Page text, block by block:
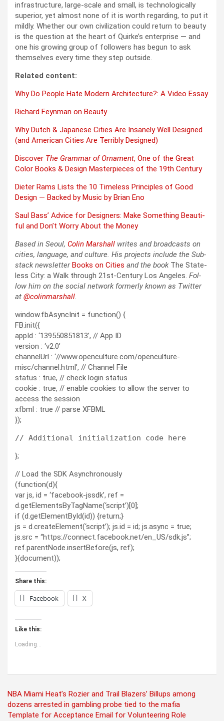
infra­struc­ture, large-scale and small, is tech­no­log­i­cal­ly
supe­ri­or, yet almost none of it is worth regard­ing, to put it
mild­ly. Whether our own civ­i­liza­tion could return to beau­ty
is the ques­tion at the heart of Quirke’s enter­prise — and
one his grow­ing group of fol­low­ers has begun to ask
them­selves every time they step out­side.
Relat­ed con­tent:
Why Do Peo­ple Hate Mod­ern Archi­tec­ture?: A Video Essay
Richard Feyn­man on Beau­ty
Why Dutch & Japan­ese Cities Are Insane­ly Well Designed
(and Amer­i­can Cities Are Ter­ri­bly Designed)
Dis­cov­er The Gram­mar of Orna­ment, One of the Great
Col­or Books & Design Mas­ter­pieces of the 19th Cen­tu­ry
Dieter Rams Lists the 10 Time­less Prin­ci­ples of Good
Design — Backed by Music by Bri­an Eno
Saul Bass’ Advice for Design­ers: Make Some­thing Beau­ti­
ful and Don’t Wor­ry About the Mon­ey
Based in Seoul, Col­in Marshall writes and broad­casts on
cities, lan­guage, and cul­ture. His projects include the Sub­
stack newslet­ter Books on Cities and the book The State­
less City: a Walk through 21st-Cen­tu­ry Los Ange­les. Fol­
low him on the social net­work for­mer­ly known as Twit­ter
at @colinmarshall.
window.fbAsyncInit = function() {
FB.init({
appId : ‘139550851813’, // App ID
version : ‘v2.0’
channelUrl : ‘//www.openculture.com/openculture-
misc/channel.html’, // Channel File
status : true, // check login status
cookie : true, // enable cookies to allow the server to
access the session
xfbml : true // parse XFBML
});
};
// Load the SDK Asynchronously
(function(d){
var js, id = ‘facebook-jssdk’, ref =
d.getElementsByTagName(‘script’)[0];
if (d.getElementById(id)) {return;}
js = d.createElement(‘script’); js.id = id; js.async = true;
js.src = “https://connect.facebook.net/en_US/sdk.js”;
ref.parentNode.insertBefore(js, ref);
}(document));
Share this:
Facebook X
Like this:
Loading...
Post
navigation
NBA Miami Heat’s Rozier and Trail Blazers’ Billups among
dozens arrested in gambling probe tied to the mafia
Template for Acceptance Email for Volunteering Role